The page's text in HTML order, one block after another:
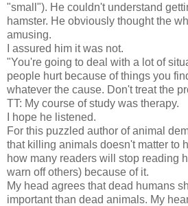
"small"). He couldn't understand
hamster. He obviously thought the
amusing.
I assured him it was not.
"You're going to deal with a lot of
people hurt because of things you
whatever the cause. Don't treat the
TT: My course of study was therapy.
I hope he listened.
For this puzzled author of animal
that killing animals doesn't matter to
how many readers will stop reading
warn off others) because of it.
My head agrees that dead humans
important than dead animals. My